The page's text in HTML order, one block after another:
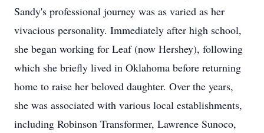
Sandy's professional journey was as varied as her
vivacious personality. Immediately after high school,
she began working for Leaf (now Hershey), following
which she briefly lived in Oklahoma before returning
home to raise her beloved daughter. Over the years,
she was associated with various local establishments,
including Robinson Transformer, Lawrence Sunoco,